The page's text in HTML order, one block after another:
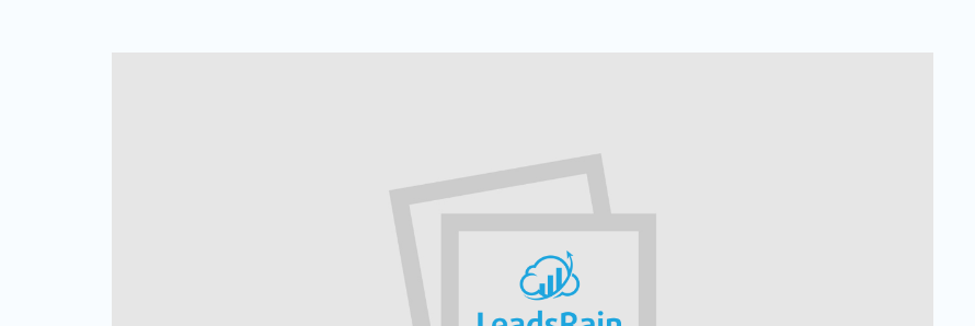
Centre with Web-based Dialer.
Contemporary Contact Centre